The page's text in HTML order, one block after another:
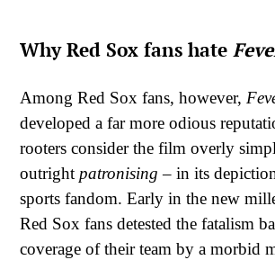
Why Red Sox fans hate
Among Red Sox fans, however,
developed a far more odious
rooters consider the film overly
outright patronising – in its
sports fandom. Early in the new
Red Sox fans detested the fatalism
coverage of their team by a morbid